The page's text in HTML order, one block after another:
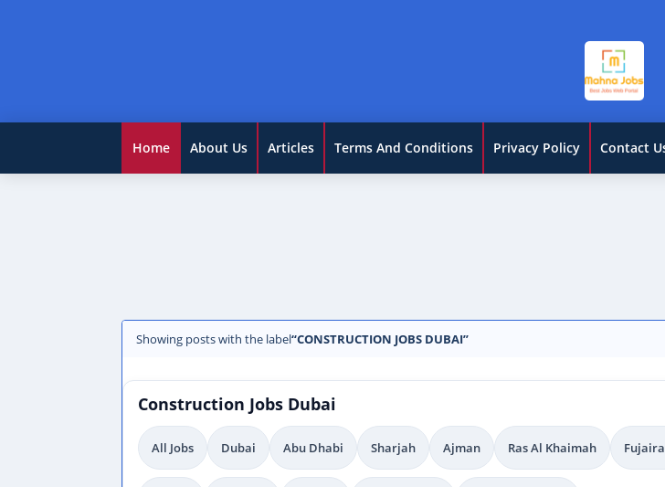
Home About Us Articles Terms And Conditions Privacy Policy Contact
Showing posts with the label CONSTRUCTION JOBS DUBAI
Construction Jobs Dubai
All Jobs Dubai Abu Dhabi Sharjah Ajman Ras Al Khaimah